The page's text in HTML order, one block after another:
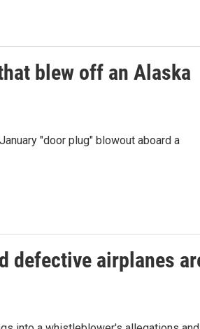
blew off an Alaska
"door plug" blowout aboard a
defective airplanes